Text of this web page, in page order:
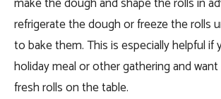
refrigerate the dough or freeze the rolls
to bake them. This is especially helpful if
holiday meal or other gathering and
fresh rolls on the table.